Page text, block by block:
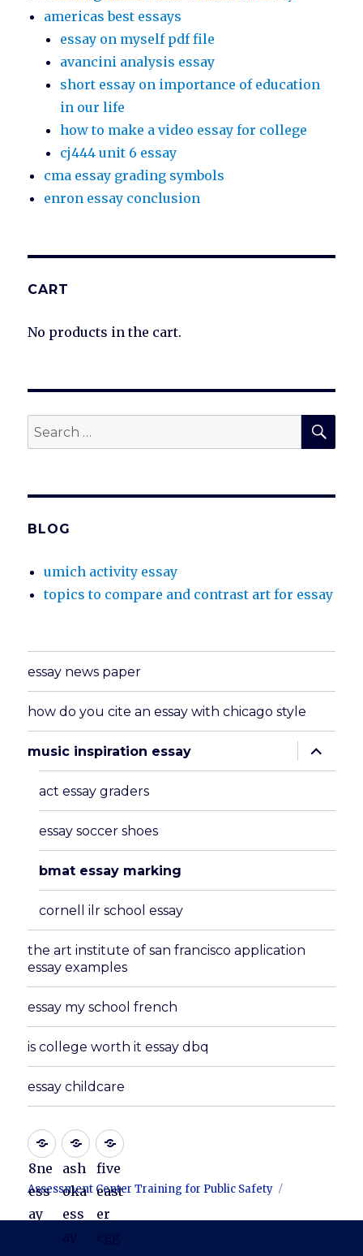
americas best essays
essay on myself pdf file
avancini analysis essay
short essay on importance of education
in our life
how to make a video essay for college
cj444 unit 6 essay
cma essay grading symbols
enron essay conclusion
CART
No products in the cart.
Search
for:
BLOG
umich activity essay
topics to compare and contrast art for essay
essay news paper
how do you cite an essay with chicago style
music inspiration essay
expand
child
menu
act essay graders
essay soccer shoes
bmat essay marking
cornell ilr school essay
the art institute of san francisco application
essay examples
essay my school french
is college worth it essay dbq
essay childcare
8ne
ess
ay
ash
oka
ess
five
east
er
Assessment Center Training for Public Safety